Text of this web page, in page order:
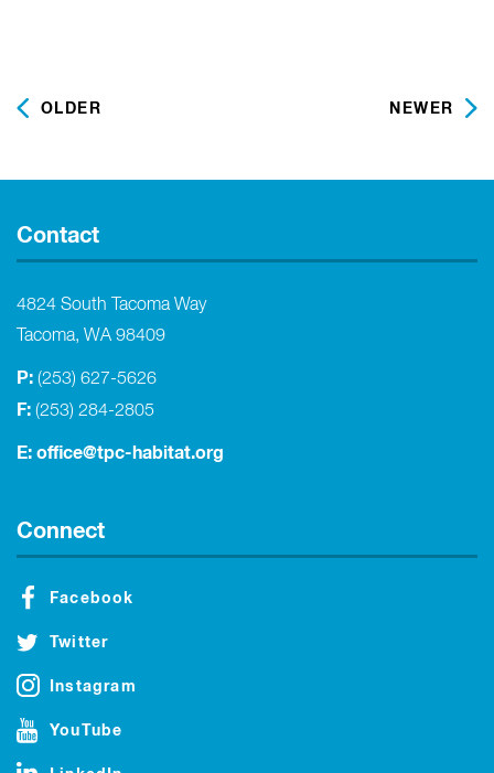
OLDER NEWER
Contact
4824 South Tacoma Way
Tacoma, WA 98409
P: (253) 627-5626
F: (253) 284-2805
E: office@tpc-habitat.org
Connect
Facebook
Twitter
Instagram
YouTube